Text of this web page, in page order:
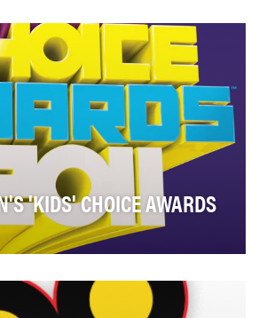
break a TV show or film at t…
'KIDS' CHOICE AWARDS
be heard and allowing true int…